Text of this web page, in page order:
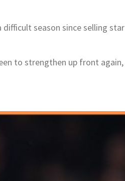
season since selling star
to strengthen up front again,